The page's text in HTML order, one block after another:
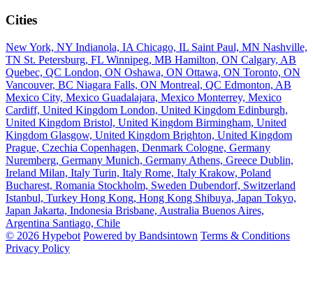
Cities
New York, NY Indianola, IA Chicago, IL Saint Paul, MN Nashville,
TN St. Petersburg, FL Winnipeg, MB Hamilton, ON Calgary, AB
Quebec, QC London, ON Oshawa, ON Ottawa, ON Toronto, ON
Vancouver, BC Niagara Falls, ON Montreal, QC Edmonton, AB
Mexico City, Mexico Guadalajara, Mexico Monterrey, Mexico
Cardiff, United Kingdom London, United Kingdom Edinburgh,
United Kingdom Bristol, United Kingdom Birmingham, United
Kingdom Glasgow, United Kingdom Brighton, United Kingdom
Prague, Czechia Copenhagen, Denmark Cologne, Germany
Nuremberg, Germany Munich, Germany Athens, Greece Dublin,
Ireland Milan, Italy Turin, Italy Rome, Italy Krakow, Poland
Bucharest, Romania Stockholm, Sweden Dubendorf, Switzerland
Istanbul, Turkey Hong Kong, Hong Kong Shibuya, Japan Tokyo,
Japan Jakarta, Indonesia Brisbane, Australia Buenos Aires,
Argentina Santiago, Chile
© 2026 Hypebot Powered by Bandsintown Terms & Conditions
Privacy Policy